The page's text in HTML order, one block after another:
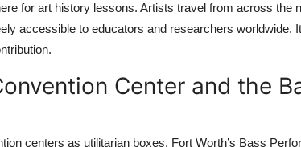
for art history lessons. Artists travel from across the
accessible to educators and researchers worldwide.
Center and the
centers as utilitarian boxes, Fort Worth’s Bass